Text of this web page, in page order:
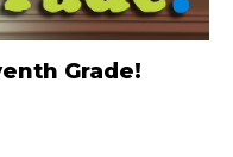
Grade!